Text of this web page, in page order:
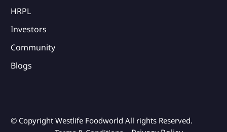
HRPL
Investors
Community
Blogs
© Copyright Westlife Foodworld All rights Reserved.